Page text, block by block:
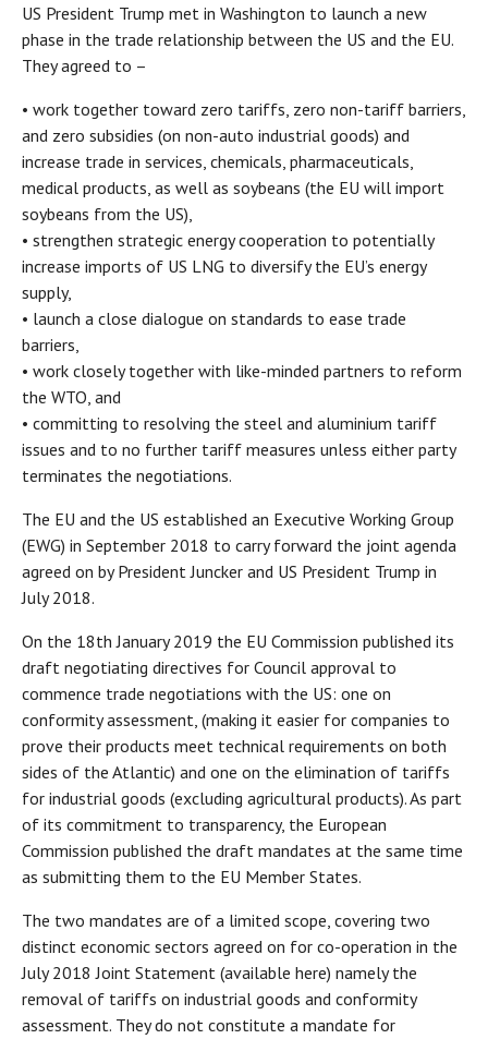
US President Trump met in Washington to launch a new
phase in the trade relationship between the US and the EU.
They agreed to –
• work together toward zero tariffs, zero non-tariff barriers,
and zero subsidies (on non-auto industrial goods) and
increase trade in services, chemicals, pharmaceuticals,
medical products, as well as soybeans (the EU will import
soybeans from the US),
• strengthen strategic energy cooperation to potentially
increase imports of US LNG to diversify the EU’s energy
supply,
• launch a close dialogue on standards to ease trade
barriers,
• work closely together with like-minded partners to reform
the WTO, and
• committing to resolving the steel and aluminium tariff
issues and to no further tariff measures unless either party
terminates the negotiations.
The EU and the US established an Executive Working Group
(EWG) in September 2018 to carry forward the joint agenda
agreed on by President Juncker and US President Trump in
July 2018.
On the 18th January 2019 the EU Commission published its
draft negotiating directives for Council approval to
commence trade negotiations with the US: one on
conformity assessment, (making it easier for companies to
prove their products meet technical requirements on both
sides of the Atlantic) and one on the elimination of tariffs
for industrial goods (excluding agricultural products). As part
of its commitment to transparency, the European
Commission published the draft mandates at the same time
as submitting them to the EU Member States.
The two mandates are of a limited scope, covering two
distinct economic sectors agreed on for co-operation in the
July 2018 Joint Statement (available here) namely the
removal of tariffs on industrial goods and conformity
assessment. They do not constitute a mandate for